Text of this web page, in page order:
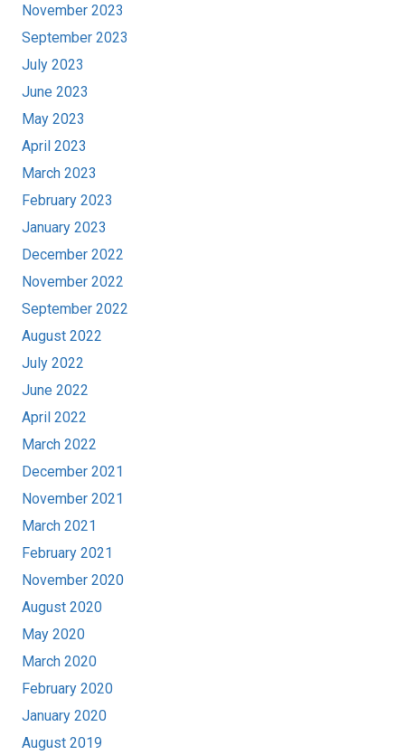
November 2023
September 2023
July 2023
June 2023
May 2023
April 2023
March 2023
February 2023
January 2023
December 2022
November 2022
September 2022
August 2022
July 2022
June 2022
April 2022
March 2022
December 2021
November 2021
March 2021
February 2021
November 2020
August 2020
May 2020
March 2020
February 2020
January 2020
August 2019